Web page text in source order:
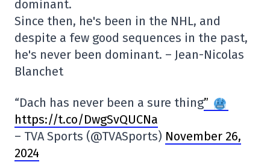
dominant.
Since then, he's been in the NHL, and
despite a few good sequences in the past,
he's never been dominant. – Jean-Nicolas
Blanchet
“Dach has never been a sure thing”
https://t.co/DwgSvQUCNa
– TVA Sports (@TVASports) November 26,
2024